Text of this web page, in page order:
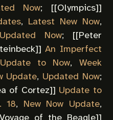
Now; [[Olympics]]
, Latest New Now,
Updated Now; [[Peter
]]An Imperfect
Update to Now, Week
Update, Updated Now;
of Cortez]] Update to
18, New Now Update,
of the Beagle]]